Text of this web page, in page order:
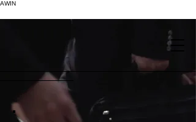
AWIN
.